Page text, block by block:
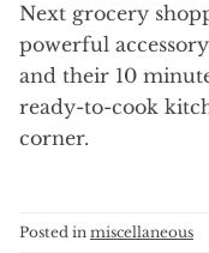
Next grocery
powerful
and their 10
ready-to-cook
corner.
Posted in miscellaneous